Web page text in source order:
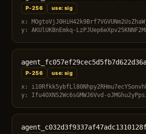
P-256
use: sig
x:
y: AKUlUKBnEmkq-
P-256
use: sig
x:
y: Ifu4OXNS2Wc6sGMWJ6Vvd-